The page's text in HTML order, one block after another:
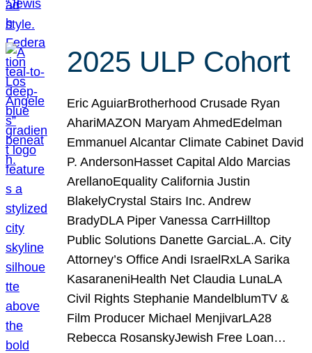
2025 ULP Cohort
Eric AguiarBrotherhood Crusade Ryan
AhariMAZON Maryam AhmedEdelman
Emmanuel Alcantar Climate Cabinet David
P. AndersonHasset Capital Aldo Marcias
ArellanoEquality California Justin
BlakelyCrystal Stairs Inc. Andrew
BradyDLA Piper Vanessa CarrHilltop
Public Solutions Danette GarciaL.A. City
Attorney’s Office Andi IsraelRxLA Sarika
KasaraneniHealth Net Claudia LunaLA
Civil Rights Stephanie MandelblumTV &
Film Producer Michael MenjivarLA28
Rebecca RosanskyJewish Free Loan…